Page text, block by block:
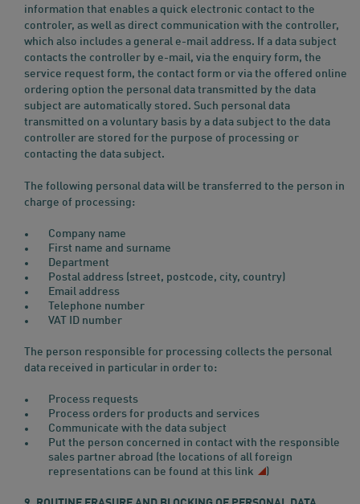
information that enables a quick electronic contact to the
controler, as well as direct communication with the controller,
which also includes a general e-mail address. If a data subject
contacts the controller by e-mail, via the enquiry form, the
service request form, the contact form or via the offered online
ordering option the personal data transmitted by the data
subject are automatically stored. Such personal data
transmitted on a voluntary basis by a data subject to the data
controller are stored for the purpose of processing or
contacting the data subject.
The following personal data will be transferred to the person in
charge of processing:
Company name
First name and surname
Department
Postal address (street, postcode, city, country)
Email address
Telephone number
VAT ID number
The person responsible for processing collects the personal
data received in particular in order to:
Process requests
Process orders for products and services
Communicate with the data subject
Put the person concerned in contact with the responsible
sales partner abroad (the locations of all foreign
representations can be found at this link )